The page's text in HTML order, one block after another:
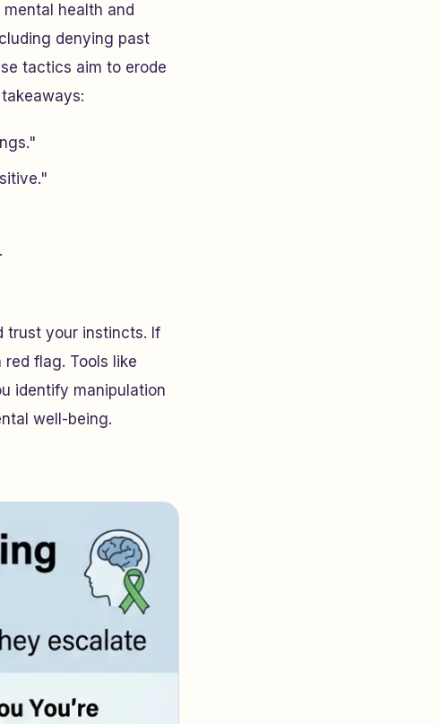
health and
denying past
tactics aim to erode
trust your instincts. If
flag. Tools like
identify manipulation
well-being.